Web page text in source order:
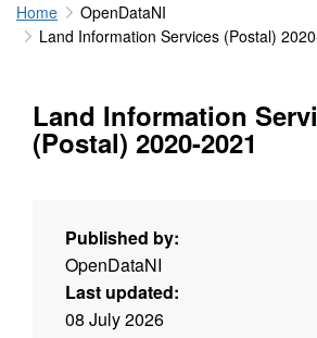
Home
OpenDataNI
Land Information Services (Postal)
Land Information
(Postal) 2020-2021
Published by:
OpenDataNI
Last updated:
08 July 2026